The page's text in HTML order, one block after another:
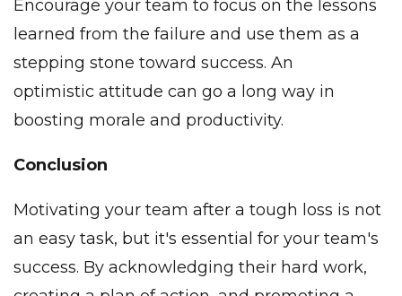
Encourage your team to focus on the lessons
learned from the failure and use them as a
stepping stone toward success. An
optimistic attitude can go a long way in
boosting morale and productivity.
Conclusion
Motivating your team after a tough loss is not
an easy task, but it's essential for your team's
success. By acknowledging their hard work,